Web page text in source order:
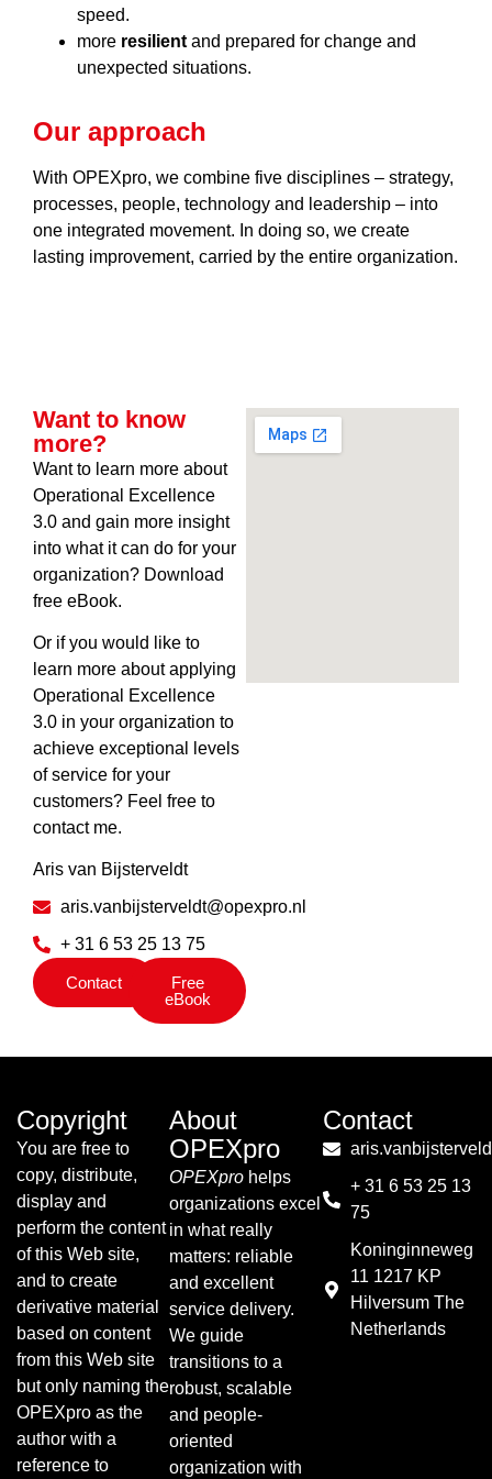
speed.
more resilient and prepared for change and
unexpected situations.
Our approach
With OPEXpro, we combine five disciplines – strategy,
processes, people, technology and leadership – into
one integrated movement. In doing so, we create
lasting improvement, carried by the entire organization.
Want to know
more?
Want to learn more about
Operational Excellence
3.0 and gain more insight
into what it can do for your
organization? Download
free eBook.
Or if you would like to
learn more about applying
Operational Excellence
3.0 in your organization to
achieve exceptional levels
of service for your
customers? Feel free to
contact me.
Aris van Bijsterveldt
aris.vanbijsterveldt@opexpro.nl
+ 31 6 53 25 13 75
Contact
Free
eBook
Copyright
You are free to
copy, distribute,
display and
perform the content
of this Web site,
and to create
derivative material
based on content
from this Web site
but only naming the
OPEXpro as the
author with a
reference to
About
OPEXpro
OPEXpro helps
organizations excel
in what really
matters: reliable
and excellent
service delivery.
We guide
transitions to a
robust, scalable
and people-
oriented
organization with
Contact
+ 31 6 53 25 13
75
Koninginneweg
11 1217 KP
Hilversum The
Netherlands